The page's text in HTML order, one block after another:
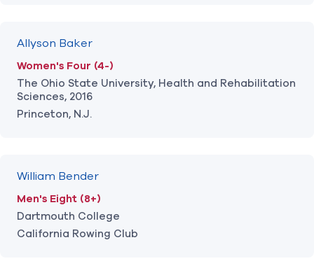
Allyson Baker
Women's Four (4-)
The Ohio State University, Health and Rehabilitation
Sciences, 2016
Princeton, N.J.
William Bender
Men's Eight (8+)
Dartmouth College
California Rowing Club